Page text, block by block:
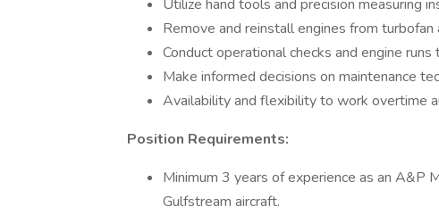
Utilize hand tools and precision measuring
Remove and reinstall engines from turbofan
Conduct operational checks and engine
Make informed decisions on maintenance
Availability and flexibility to work overtime
Position Requirements:
Minimum 3 years of experience as an A&P
Gulfstream aircraft.